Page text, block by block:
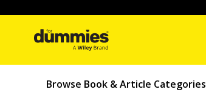
Browse Book & Article Categories